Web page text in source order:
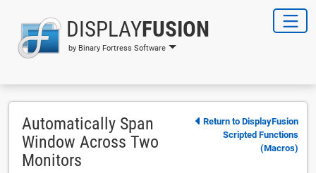
DISPLAYFUSION
by Binary Fortress Software
Automatically Span
Window Across Two
Monitors
Return to DisplayFusion
Scripted Functions
(Macros)